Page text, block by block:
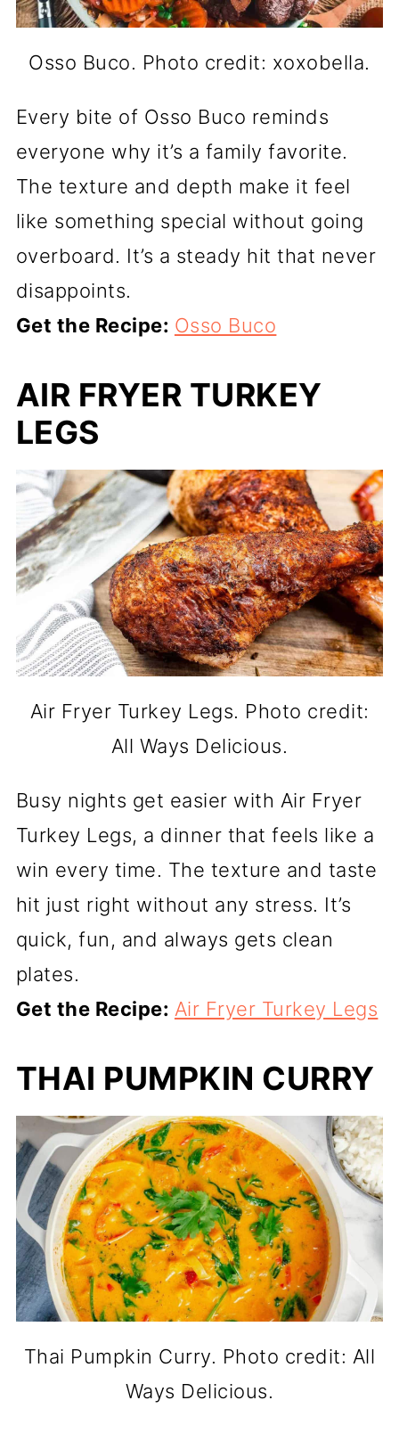
Osso Buco. Photo credit: xoxobella.
Every bite of Osso Buco reminds
everyone why it’s a family favorite.
The texture and depth make it feel
like something special without going
overboard. It’s a steady hit that never
disappoints.
Get the Recipe: Osso Buco
AIR FRYER TURKEY
LEGS
Air Fryer Turkey Legs. Photo credit:
All Ways Delicious.
Busy nights get easier with Air Fryer
Turkey Legs, a dinner that feels like a
win every time. The texture and taste
hit just right without any stress. It’s
quick, fun, and always gets clean
plates.
Get the Recipe: Air Fryer Turkey Legs
THAI PUMPKIN CURRY
Thai Pumpkin Curry. Photo credit: All
Ways Delicious.